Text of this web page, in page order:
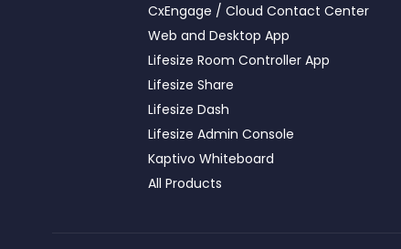
CxEngage / Cloud Contact Center
Web and Desktop App
Lifesize Room Controller App
Lifesize Share
Lifesize Dash
Lifesize Admin Console
Kaptivo Whiteboard
All Products